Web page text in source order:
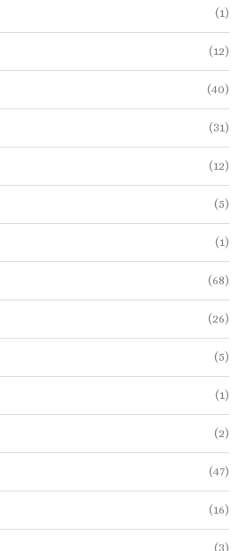
(1)
(12)
(40)
(31)
(12)
(5)
(1)
(68)
(26)
(5)
(1)
(2)
(47)
(16)
(3)